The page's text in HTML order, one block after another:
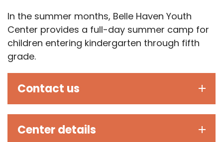
In the summer months, Belle Haven Youth
Center provides a full-day summer camp for
children entering kindergarten through fifth
grade.
Contact us
Center details